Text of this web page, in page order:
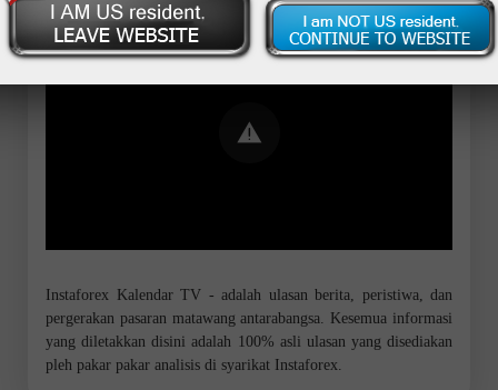
Error loading YouTube: Video could not
be played
Instaforex Kalendar TV - adalah ulasan berita, peristiwa, dan
pergerakan pasaran matawang antarabangsa. Kesemua informasi
yang diletakkan disini adalah 100% asli ulasan yang disediakan
pleh pakar pakar analisis di syarikat Instaforex.